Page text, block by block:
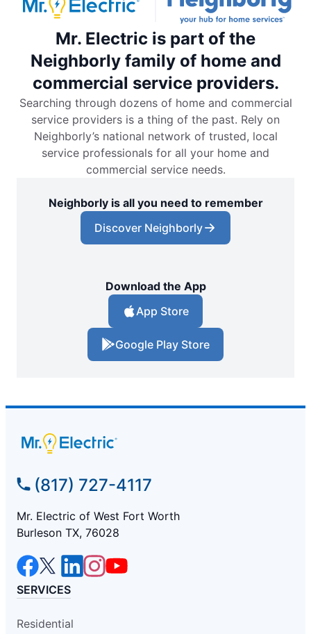
Mr. Electric is part of the
Neighborly family of home and
commercial service providers.
Searching through dozens of home and commercial
service providers is a thing of the past. Rely on
Neighborly’s national network of trusted, local
service professionals for all your home and
commercial service needs.
Neighborly is all you need to remember
Discover Neighborly
Download the App
App Store
Google Play Store
(817) 727-4117
Mr. Electric of West Fort Worth
Burleson TX, 76028
SERVICES
Residential